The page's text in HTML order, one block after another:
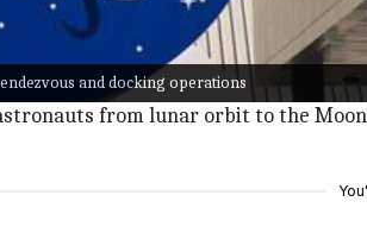
and docking operations
astronauts aboard the Orion
complex rendezvous and docking
from lunar orbit to the